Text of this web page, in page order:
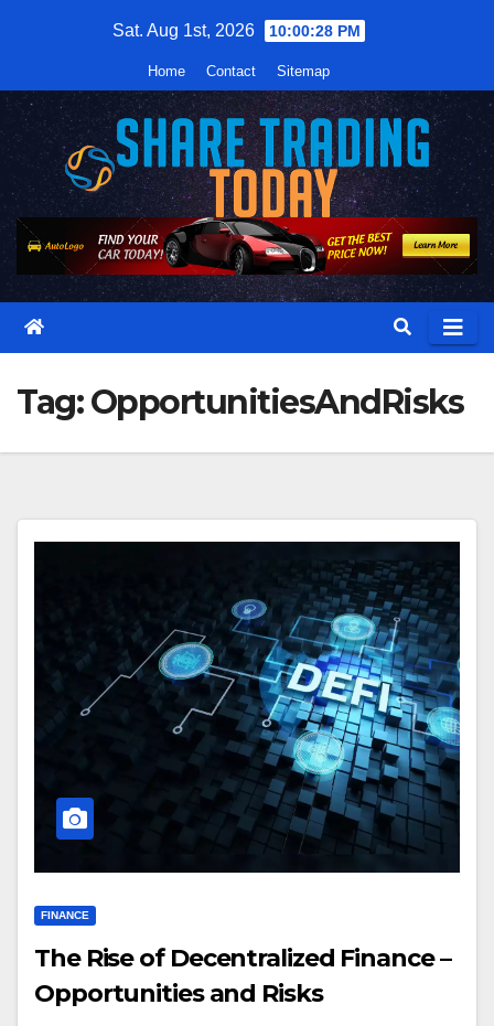
Sat. Aug 1st, 2026 10:00:29 PM
Home Contact Sitemap
Tag:OpportunitiesAndRisks
FINANCE
The Rise of Decentralized Finance –
Opportunities and Risks